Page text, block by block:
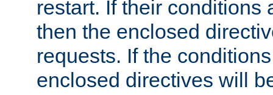
restart. If their conditions
then the enclosed
requests. If the
enclosed directives will